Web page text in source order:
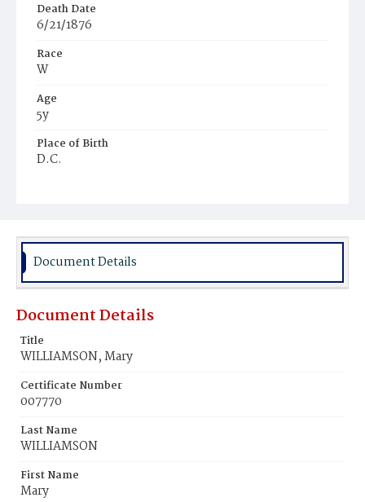
Death Date
6/21/1876
Race
W
Age
5y
Place of Birth
D.C.
Document Details
Document Details
Title
WILLIAMSON, Mary
Certificate Number
007770
Last Name
WILLIAMSON
First Name
Mary